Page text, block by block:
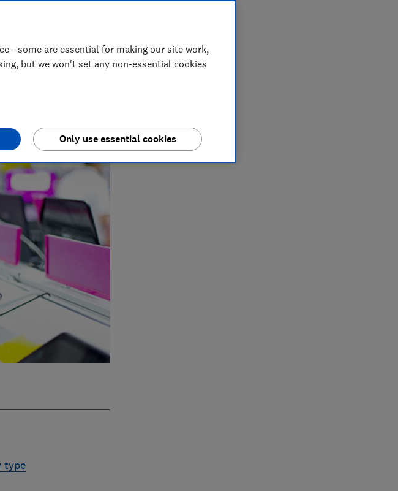
models for
data.
tech for more than
type
- some are essential for making our site work,
but we won't set any non-essential cookies
Only use essential cookies